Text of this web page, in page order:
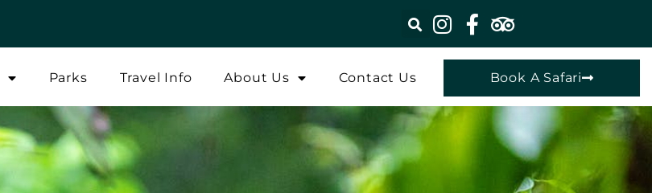
Parks Travel Info About Us Contact Us Book A Safari